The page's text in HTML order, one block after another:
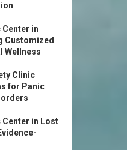
Center in
Customized
Wellness
Clinic
for Panic
Center in Lost